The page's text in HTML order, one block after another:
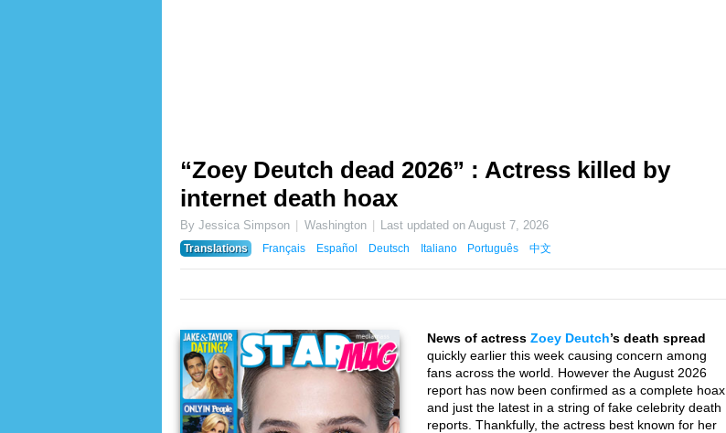
“Zoey Deutch dead 2026” : Actress killed by
internet death hoax
By Jessica Simpson Washington Last updated onAugust 7, 2026
Translations
Français Español Deutsch Italiano Português 中文
News of actress Zoey Deutch’s death spread
quickly earlier this week causing concern among
fans across the world. However the August 2026
report has now been confirmed as a complete hoax
and just the latest in a string of fake celebrity death
reports. Thankfully, the actress best known for her